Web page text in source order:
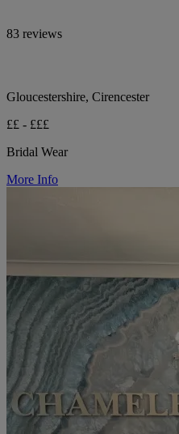
83 reviews
Gloucestershire, Cirencester
££ - £££
Bridal Wear
More Info